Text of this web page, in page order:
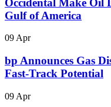
Gulf of America
09 Apr
bp Announces Gas
Fast-Track Potential
09 Apr